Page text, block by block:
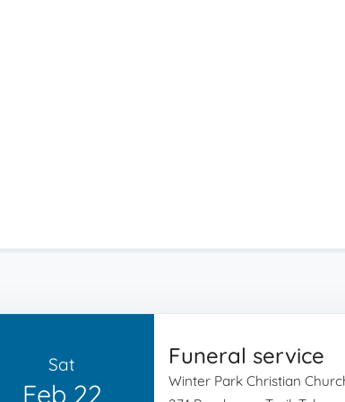
Sat
Feb 22
Funeral service
Winter Park Christian